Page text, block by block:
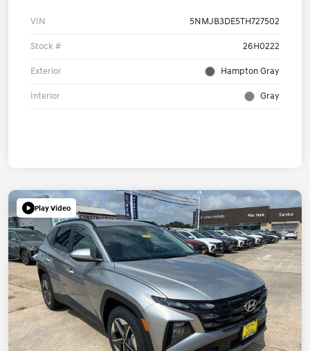
VIN 5NMJB3DE5TH727502
Stock # 26H0222
Exterior Hampton Gray
Interior Gray
Play Video